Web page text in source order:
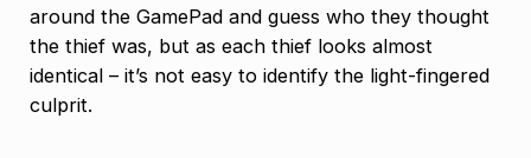
around the GamePad and guess who they thought
the thief was, but as each thief looks almost
identical – it’s not easy to identify the light-fingered
culprit.